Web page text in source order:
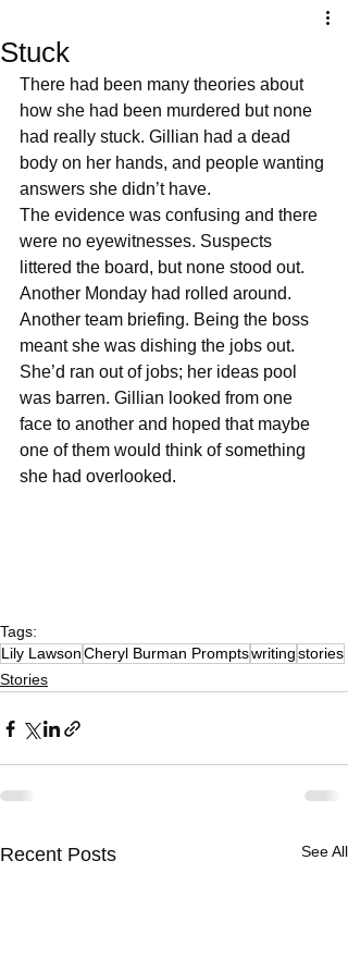
Stuck
There had been many theories about
how she had been murdered but none
had really stuck. Gillian had a dead
body on her hands, and people wanting
answers she didn’t have.
The evidence was confusing and there
were no eyewitnesses. Suspects
littered the board, but none stood out.
Another Monday had rolled around.
Another team briefing. Being the boss
meant she was dishing the jobs out.
She’d ran out of jobs; her ideas pool
was barren. Gillian looked from one
face to another and hoped that maybe
one of them would think of something
she had overlooked.
Tags:
Lily LawsonCheryl Burman Promptswritingstories
Stories
Recent Posts See All